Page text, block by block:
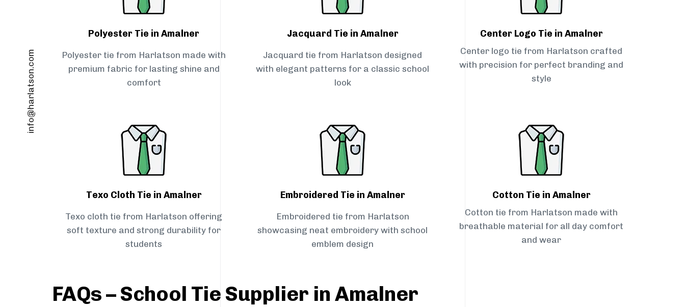
info@harlatson.com
Polyester Tie in Amalner
Polyester tie from Harlatson made with
premium fabric for lasting shine and
comfort
Jacquard Tie in Amalner
Jacquard tie from Harlatson designed
with elegant patterns for a classic school
look
Center Logo Tie in Amalner
Center logo tie from Harlatson crafted
with precision for perfect branding and
style
Texo Cloth Tie in Amalner
Texo cloth tie from Harlatson offering
soft texture and strong durability for
students
Embroidered Tie in Amalner
Embroidered tie from Harlatson
showcasing neat embroidery with school
emblem design
Cotton Tie in Amalner
Cotton tie from Harlatson made with
breathable material for all day comfort
and wear
FAQs – School Tie Supplier in Amalner